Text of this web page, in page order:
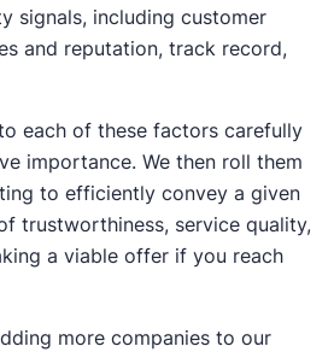
signals, including customer
and reputation, track record,
each of these factors carefully
importance. We then roll them
to efficiently convey a given
trustworthiness, service quality,
a viable offer if you reach
more companies to our